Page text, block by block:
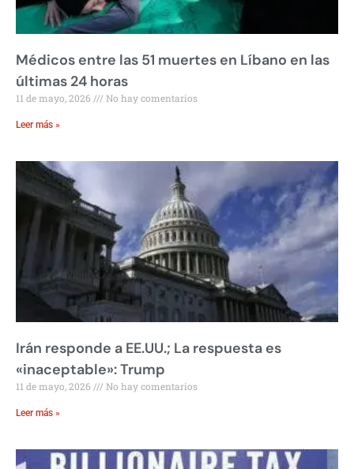
Médicos entre las 51 muertes en Líbano en las
últimas 24 horas
11 de mayo, 2026 No hay comentarios
Leer más »
Irán responde a EE.UU.; La respuesta es
«inaceptable»: Trump
11 de mayo, 2026 No hay comentarios
Leer más »